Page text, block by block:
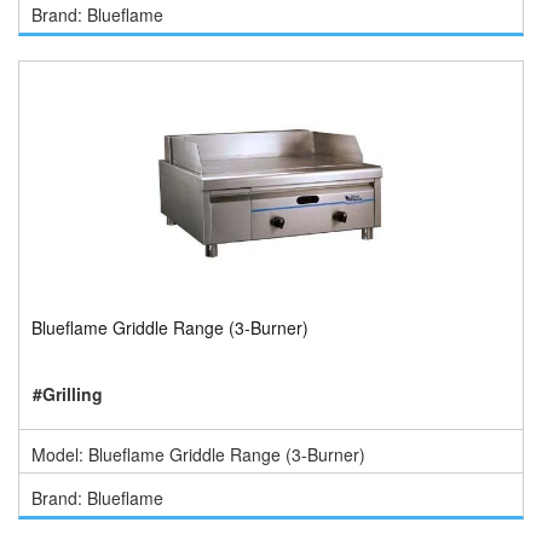
Brand: Blueflame
Blueflame Griddle Range (3-Burner)
#Grilling
Model: Blueflame Griddle Range (3-Burner)
Brand: Blueflame